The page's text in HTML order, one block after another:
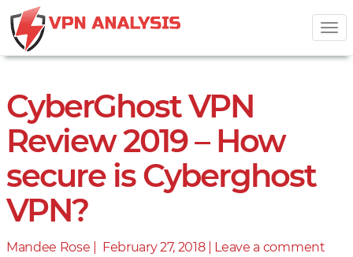
CyberGhost VPN
Review 2019 – How
secure is Cyberghost
VPN?
Mandee Rose |
Posted
February 27, 2018| Leave a comment